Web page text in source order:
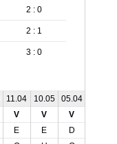
2 : 0
2 : 1
3 : 0
11.04 10.05 05.04
V V V
E E D